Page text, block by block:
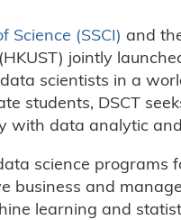
Science (SSCI) and
jointly
scientists in a
students, DSCT
with data analytic
science programs
business and
learning and